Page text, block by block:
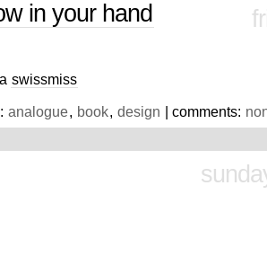
in your hand
swissmiss
analogue, book, design | comments: